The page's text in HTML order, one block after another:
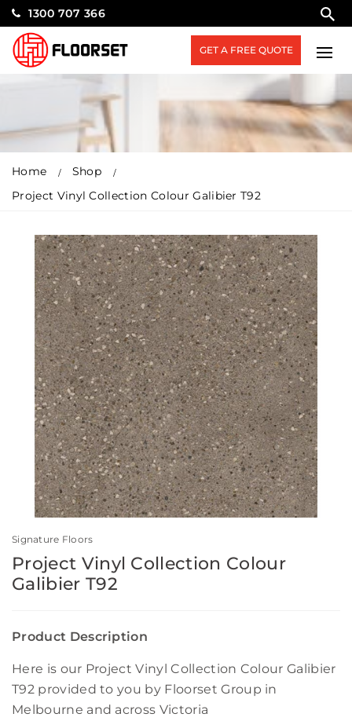
1300 707 366
GET A FREE QUOTE
Home
Shop
Project Vinyl Collection Colour Galibier T92
Signature Floors
Project Vinyl Collection Colour
Galibier T92
Product Description
Here is our Project Vinyl Collection Colour Galibier
T92 provided to you by Floorset Group in
Melbourne and across Victoria